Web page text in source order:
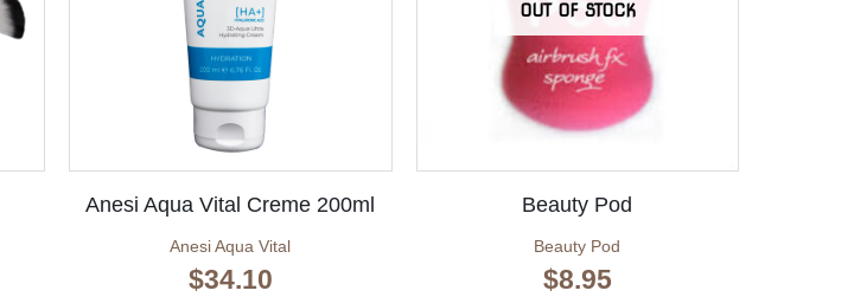
Anesi Aqua Vital Creme 200ml
Anesi Aqua Vital
$34.10
OUT OF STOCK
Beauty Pod
Beauty Pod
$8.95